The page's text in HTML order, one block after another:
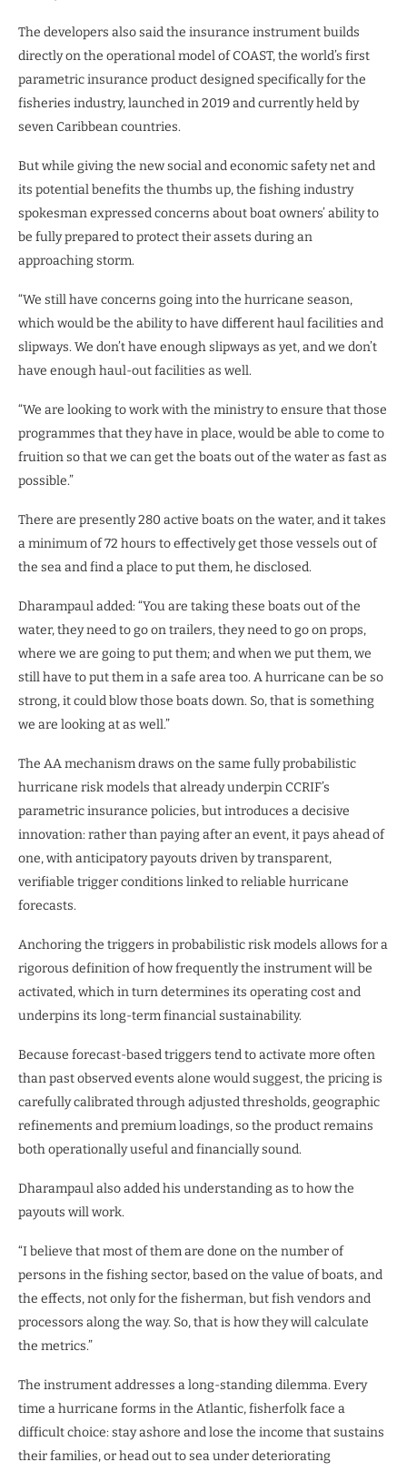
The developers also said the insurance instrument builds
directly on the operational model of COAST, the world’s first
parametric insurance product designed specifically for the
fisheries industry, launched in 2019 and currently held by
seven Caribbean countries.
But while giving the new social and economic safety net and
its potential benefits the thumbs up, the fishing industry
spokesman expressed concerns about boat owners’ ability to
be fully prepared to protect their assets during an
approaching storm.
“We still have concerns going into the hurricane season,
which would be the ability to have different haul facilities and
slipways. We don’t have enough slipways as yet, and we don’t
have enough haul-out facilities as well.
“We are looking to work with the ministry to ensure that those
programmes that they have in place, would be able to come to
fruition so that we can get the boats out of the water as fast as
possible.”
There are presently 280 active boats on the water, and it takes
a minimum of 72 hours to effectively get those vessels out of
the sea and find a place to put them, he disclosed.
Dharampaul added: “You are taking these boats out of the
water, they need to go on trailers, they need to go on props,
where we are going to put them; and when we put them, we
still have to put them in a safe area too. A hurricane can be so
strong, it could blow those boats down. So, that is something
we are looking at as well.”
The AA mechanism draws on the same fully probabilistic
hurricane risk models that already underpin CCRIF’s
parametric insurance policies, but introduces a decisive
innovation: rather than paying after an event, it pays ahead of
one, with anticipatory payouts driven by transparent,
verifiable trigger conditions linked to reliable hurricane
forecasts.
Anchoring the triggers in probabilistic risk models allows for a
rigorous definition of how frequently the instrument will be
activated, which in turn determines its operating cost and
underpins its long-term financial sustainability.
Because forecast-based triggers tend to activate more often
than past observed events alone would suggest, the pricing is
carefully calibrated through adjusted thresholds, geographic
refinements and premium loadings, so the product remains
both operationally useful and financially sound.
Dharampaul also added his understanding as to how the
payouts will work.
“I believe that most of them are done on the number of
persons in the fishing sector, based on the value of boats, and
the effects, not only for the fisherman, but fish vendors and
processors along the way. So, that is how they will calculate
the metrics.”
The instrument addresses a long-standing dilemma. Every
time a hurricane forms in the Atlantic, fisherfolk face a
difficult choice: stay ashore and lose the income that sustains
their families, or head out to sea under deteriorating